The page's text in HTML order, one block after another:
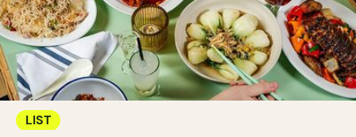
LIST